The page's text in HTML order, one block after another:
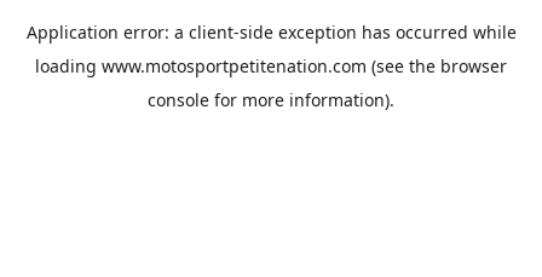
Application error: a client-side exception has occurred while
loading www.motosportpetitenation.com (see the browser
console for more information).